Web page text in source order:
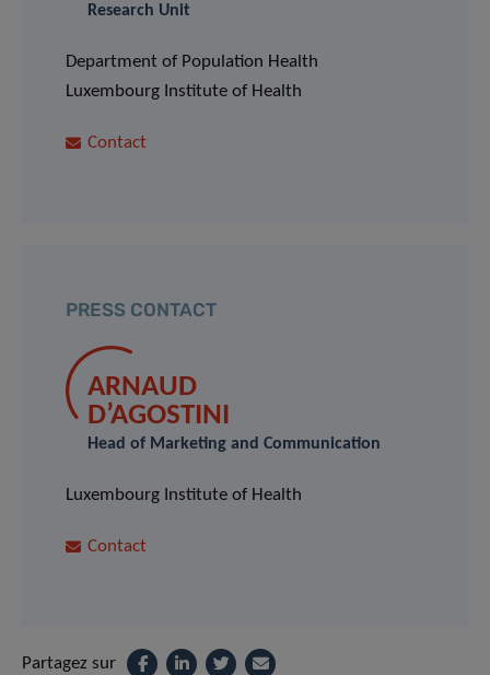
Research Unit
Department of Population Health
Luxembourg Institute of Health
Contact
PRESS CONTACT
ARNAUD
D’AGOSTINI
Head of Marketing and Communication
Luxembourg Institute of Health
Contact
Partagez sur